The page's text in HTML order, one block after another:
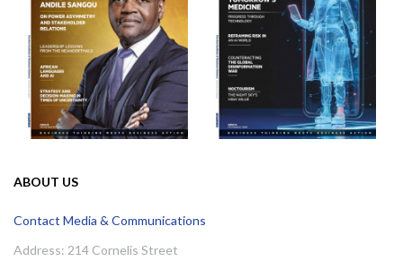
ABOUT US
Contact Media & Communications
Address: 214 Cornelis Street